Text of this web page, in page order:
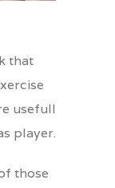
that
usefull
player.
those